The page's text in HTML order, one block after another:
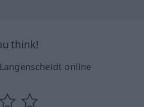
think!
online